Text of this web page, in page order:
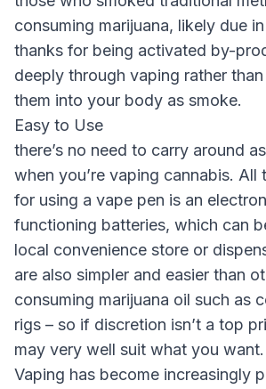
consuming marijuana, likely due
thanks for being activated by-
deeply through vaping rather
them into your body as smoke.
Easy to Use
there’s no need to carry around
when you’re vaping cannabis. All
for using a vape pen is an
functioning batteries, which can
local convenience store or
are also simpler and easier than
consuming marijuana oil such as
rigs – so if discretion isn’t a top
may very well suit what you want.
Vaping has become increasingly